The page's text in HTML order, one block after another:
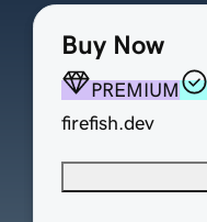
Buy Now
PREMIUM
firefish.dev